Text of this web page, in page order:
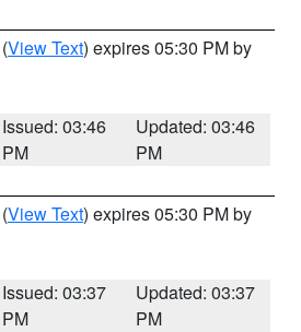
(View Text) expires 05:30 PM by
Issued: 03:46
PM
Updated: 03:46
PM
(View Text) expires 05:30 PM by
Issued: 03:37
PM
Updated: 03:37
PM